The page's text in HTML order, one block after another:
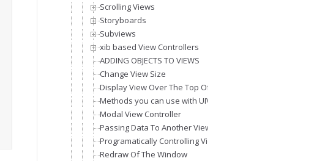
Scrolling Views
Storyboards
Subviews
xib based View Controllers
ADDING OBJECTS TO VIEWS
Change View Size
Display View Over The Top Of Other View (Modal View)
Methods you can use with UIViewController
Modal View Controller
Passing Data To Another View
Programatically Controlling Views
Redraw Of The Window